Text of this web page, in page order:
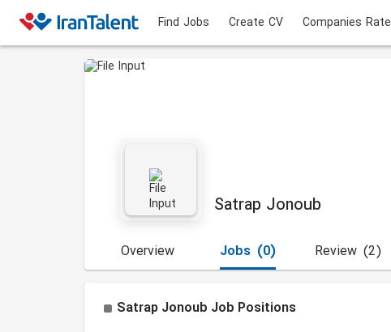
Find Jobs Create CV Companies Rate
Satrap Jonoub
Overview (0)
Jobs (2)
Review
Satrap Jonoub Job Positions